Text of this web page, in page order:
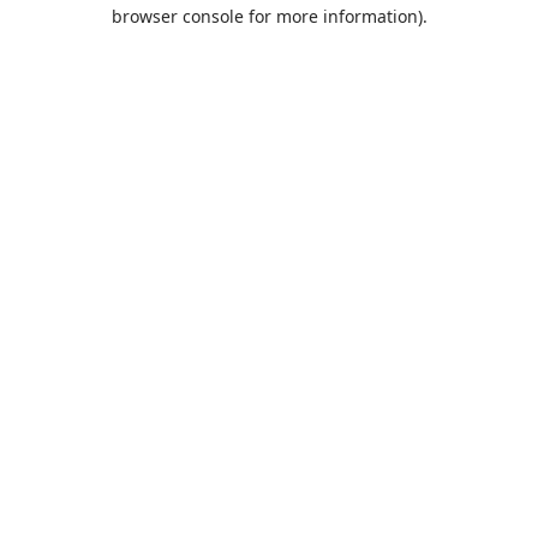
browser console for more information).